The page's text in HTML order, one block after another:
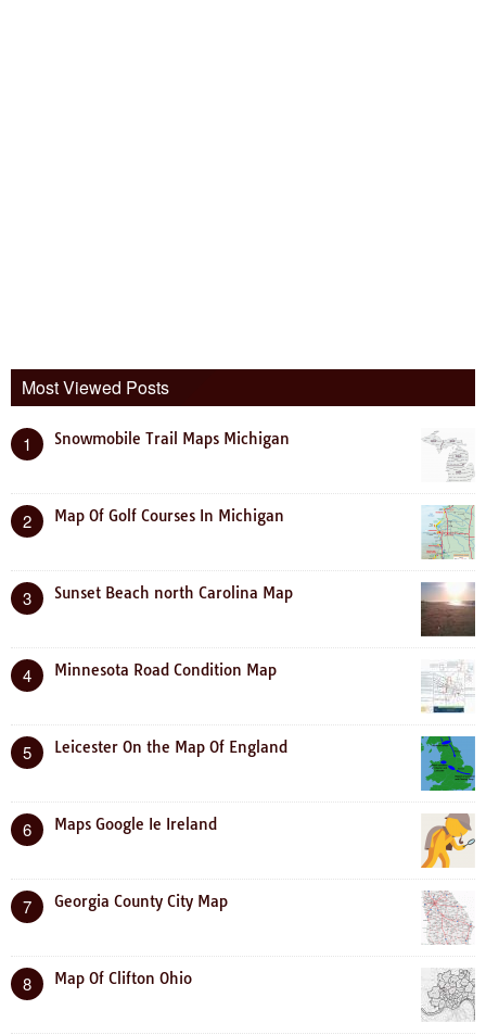
Most Viewed Posts
1 Snowmobile Trail Maps Michigan
2 Map Of Golf Courses In Michigan
3 Sunset Beach north Carolina Map
4 Minnesota Road Condition Map
5 Leicester On the Map Of England
6 Maps Google Ie Ireland
7 Georgia County City Map
8 Map Of Clifton Ohio